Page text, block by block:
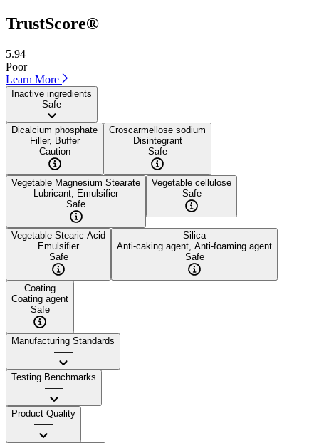
TrustScore®
5.94
Poor
Learn More
Inactive ingredients
Safe
Dicalcium phosphate
Filler, Buffer
Caution
Croscarmellose sodium
Disintegrant
Safe
Vegetable Magnesium Stearate
Lubricant, Emulsifier
Safe
Vegetable cellulose
Safe
Vegetable Stearic Acid
Emulsifier
Safe
Silica
Anti-caking agent, Anti-foaming agent
Safe
Coating
Coating agent
Safe
Manufacturing Standards
——
Testing Benchmarks
——
Product Quality
——